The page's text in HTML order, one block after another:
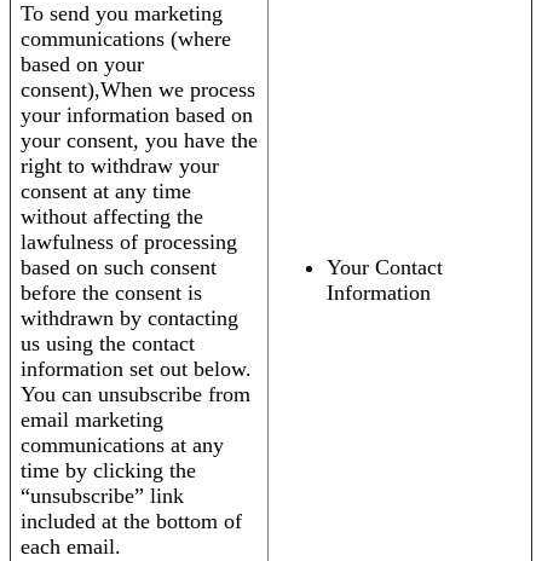
To send you marketing
communications (where
based on your
consent),When we process
your information based on
your consent, you have the
right to withdraw your
consent at any time
without affecting the
lawfulness of processing
based on such consent
before the consent is
withdrawn by contacting
us using the contact
information set out below.
You can unsubscribe from
email marketing
communications at any
time by clicking the
“unsubscribe” link
included at the bottom of
each email.
Your Contact
Information